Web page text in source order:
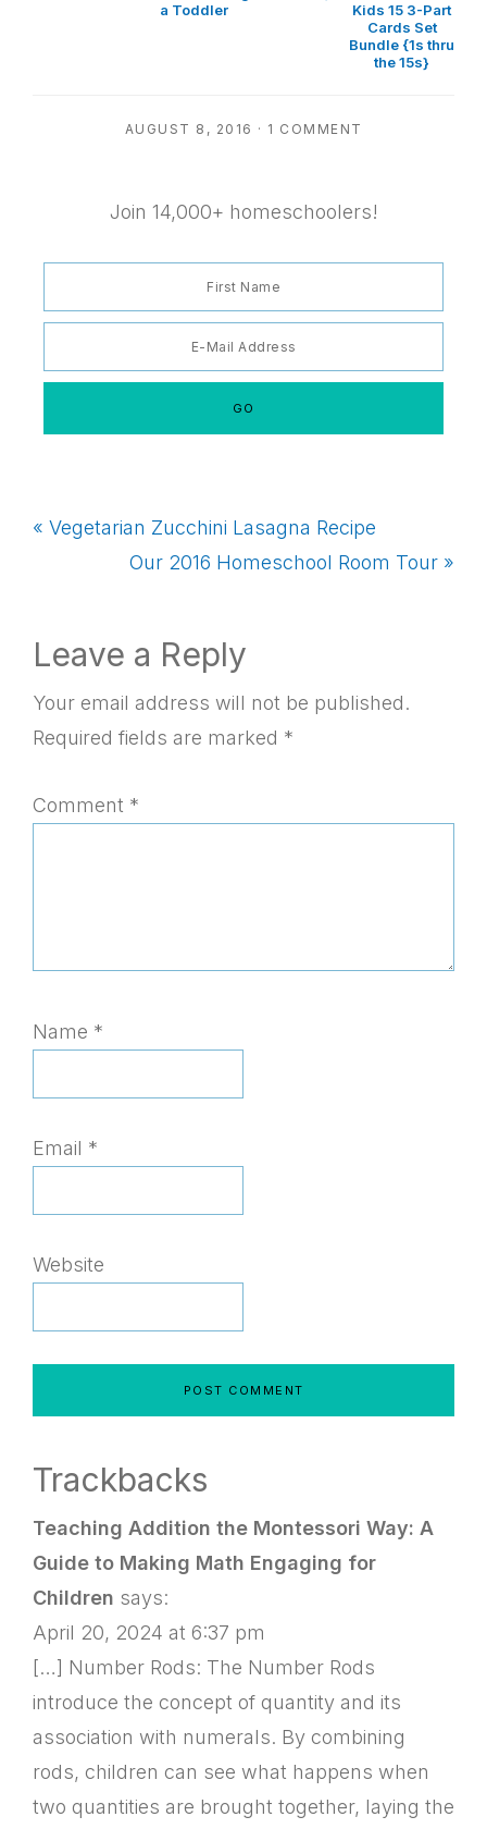
a Toddler
Kids 15 3-Part
Cards Set
Bundle {1s thru
the 15s}
AUGUST 8, 2016 · 1 COMMENT
Join 14,000+ homeschoolers!
Previous
« Vegetarian Zucchini Lasagna Recipe
Next
Our 2016 Homeschool Room Tour »
Reader
Interactions
Leave a Reply
Your email address will not be published.
Required fields are marked *
Comment *
Name *
Email *
Website
Trackbacks
Teaching Addition the Montessori Way: A
Guide to Making Math Engaging for
Children says:
April 20, 2024 at 6:37 pm
[…] Number Rods: The Number Rods
introduce the concept of quantity and its
association with numerals. By combining
rods, children can see what happens when
two quantities are brought together, laying the